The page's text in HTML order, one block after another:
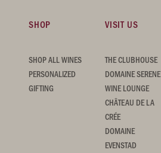
SHOP
SHOP ALL WINES
PERSONALIZED
GIFTING
VISIT US
THE CLUBHOUSE
DOMAINE SERENE
WINE LOUNGE
CHÂTEAU DE LA
CRÉE
DOMAINE
EVENSTAD